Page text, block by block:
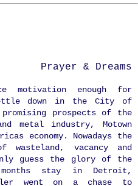
Prayer & Dreams
motivation enough for
down in the City of
prospects of the
metal industry, Motown
economy. Nowadays the
vacancy and
guess the glory of the
stay in Detroit,
went on a chase to